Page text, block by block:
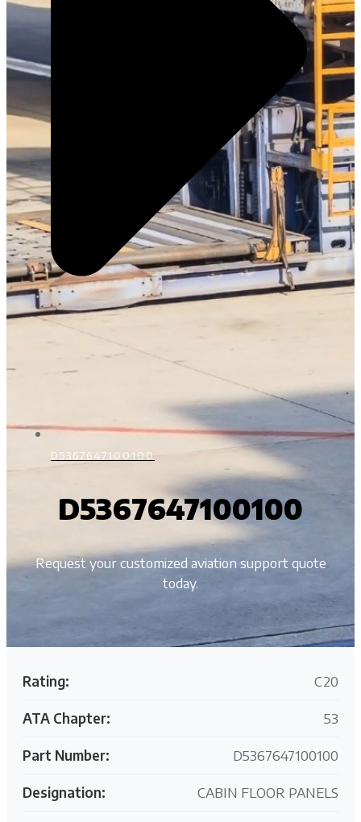
D5367647100100
D5367647100100
Request your customized aviation support quote
today.
Rating: C20
ATA Chapter: 53
Part Number: D5367647100100
Designation: CABIN FLOOR PANELS